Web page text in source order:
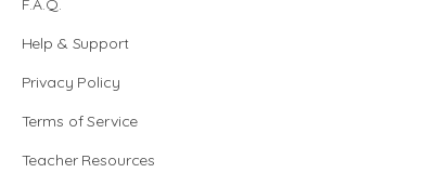
F.A.Q.
Help & Support
Privacy Policy
Terms of Service
Teacher Resources